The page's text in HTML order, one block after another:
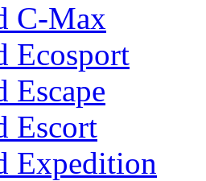
C-Max
Ecosport
Escape
Escort
Expedition